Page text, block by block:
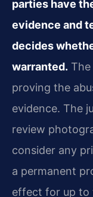
parties have
evidence and
decides
warranted.
proving the
evidence. The
review
consider any
a permanent
effect for up to